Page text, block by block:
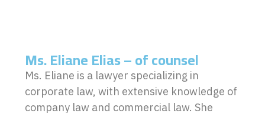
Ms. Eliane Elias – of counsel
Ms. Eliane is a lawyer specializing in
corporate law, with extensive knowledge of
company law and commercial law. She